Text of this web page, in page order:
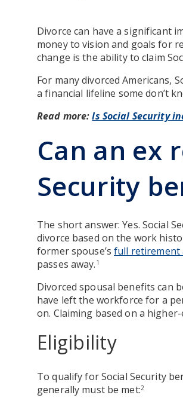
Divorce can have a significant
money to vision and goals for
change is the ability to claim
For many divorced Americans,
a financial lifeline some don’t
Read more:Is Social Security
Can an ex
Security
The short answer: Yes. Social
divorce based on the work
former spouse’sfull retirement
passes away. 1
Divorced spousal benefits can
have left the workforce for a
on. Claiming based on a
Eligibility
To qualify for Social Security
generally must be met:2